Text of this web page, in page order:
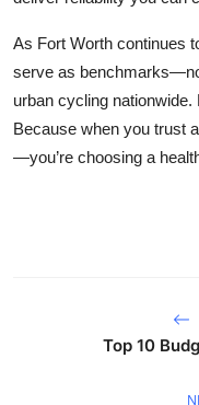
As Fort Worth continues
serve as
urban cycling
Because when you trust
—you’re choosing a
Top 10